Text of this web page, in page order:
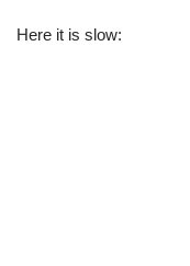
Here it is slow: